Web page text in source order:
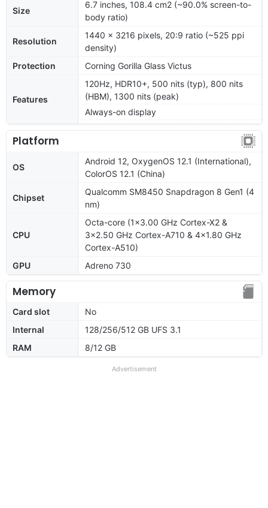
Size
6.7 inches, 108.4 cm2 (~90.0% screen-to-
body ratio)
Resolution
1440 x 3216 pixels, 20:9 ratio (~525 ppi
density)
Protection
Corning Gorilla Glass Victus
Features
120Hz, HDR10+, 500 nits (typ), 800 nits
(HBM), 1300 nits (peak)
Always-on display
Platform
OS
Android 12, OxygenOS 12.1 (International),
ColorOS 12.1 (China)
Chipset
Qualcomm SM8450 Snapdragon 8 Gen1 (4
nm)
CPU
Octa-core (1x3.00 GHz Cortex-X2 &
3x2.50 GHz Cortex-A710 & 4x1.80 GHz
Cortex-A510)
GPU
Adreno 730
Memory
Card slot
No
Internal
128/256/512 GB UFS 3.1
RAM
8/12 GB
Advertisement